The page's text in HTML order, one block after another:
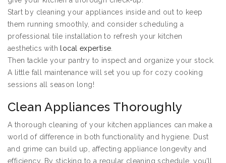
Start by cleaning your appliances inside and out to keep
them running smoothly, and consider scheduling a
professional tile installation to refresh your kitchen
aesthetics with
local expertise
Then tackle your pantry to inspect and organize your stock.
A little fall maintenance will set you up for cozy cooking
sessions all season long!
Clean Appliances Thoroughly
A thorough cleaning of your kitchen appliances can make a
world of difference in both functionality and hygiene. Dust
and grime can build up, affecting appliance longevity and
efficiency. By sticking to a regular cleaning schedule, you’ll